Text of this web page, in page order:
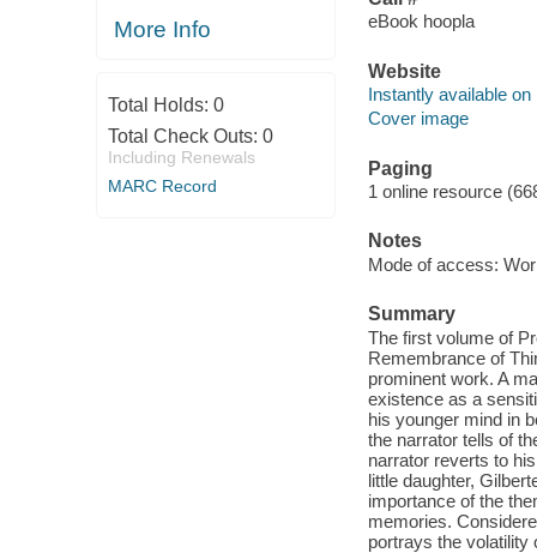
More Info
Total Holds: 0
Total Check Outs: 0
Including Renewals
MARC Record
eBook hoopla
Website
Instantly available on
Cover image
Paging
1 online resource
Notes
Mode of access:
Summary
The first volume of
Remembrance of
prominent work. A
existence as a
his younger mind in
the narrator tells of
narrator reverts to
little daughter,
importance of the
memories.
portrays the volatility